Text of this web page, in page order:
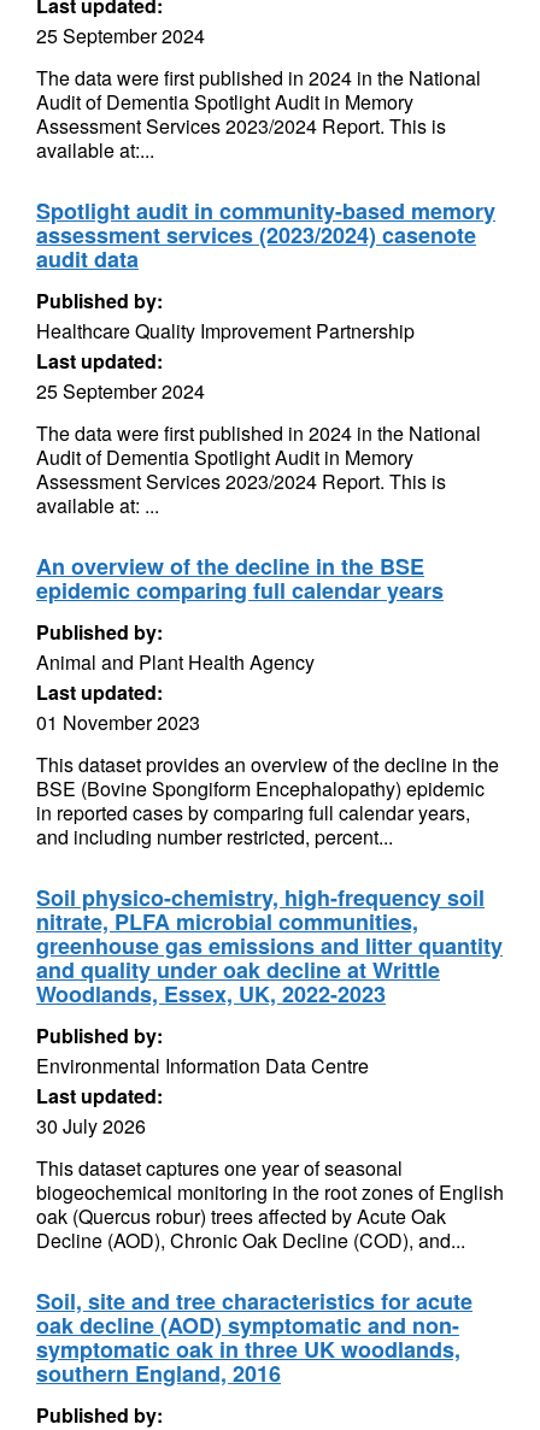
25 September 2024
The data were first published in 2024 in the National
Audit of Dementia Spotlight Audit in Memory
Assessment Services 2023/2024 Report. This is
available at:...
Spotlight audit in community-based memory
assessment services (2023/2024) casenote
audit data
Published by:
Healthcare Quality Improvement Partnership
Last updated:
25 September 2024
The data were first published in 2024 in the National
Audit of Dementia Spotlight Audit in Memory
Assessment Services 2023/2024 Report. This is
available at: ...
An overview of the decline in the BSE
epidemic comparing full calendar years
Published by:
Animal and Plant Health Agency
Last updated:
01 November 2023
This dataset provides an overview of the decline in the
BSE (Bovine Spongiform Encephalopathy) epidemic
in reported cases by comparing full calendar years,
and including number restricted, percent...
Soil physico-chemistry, high-frequency soil
nitrate, PLFA microbial communities,
greenhouse gas emissions and litter quantity
and quality under oak decline at Writtle
Woodlands, Essex, UK, 2022-2023
Published by:
Environmental Information Data Centre
Last updated:
30 July 2026
This dataset captures one year of seasonal
biogeochemical monitoring in the root zones of English
oak (Quercus robur) trees affected by Acute Oak
Decline (AOD), Chronic Oak Decline (COD), and...
Soil, site and tree characteristics for acute
oak decline (AOD) symptomatic and non-
symptomatic oak in three UK woodlands,
southern England, 2016
Published by: